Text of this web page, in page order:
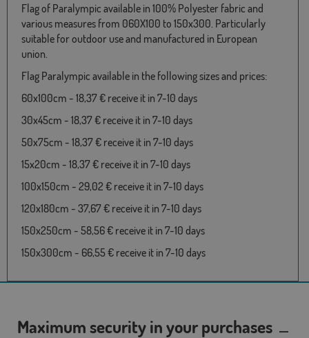
Flag of Paralympic available in 100% Polyester fabric and
various measures from 060X100 to 150x300. Particularly
suitable for outdoor use and manufactured in European
union.
Flag Paralympic available in the following sizes and prices:
60x100cm - 18,37 € receive it in 7-10 days
30x45cm - 18,37 € receive it in 7-10 days
50x75cm - 18,37 € receive it in 7-10 days
15x20cm - 18,37 € receive it in 7-10 days
100x150cm - 29,02 € receive it in 7-10 days
120x180cm - 37,67 € receive it in 7-10 days
150x250cm - 58,56 € receive it in 7-10 days
150x300cm - 66,55 € receive it in 7-10 days
Maximum security in your purchases